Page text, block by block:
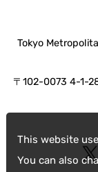
This website
You can also
Tokyo
〒102-0073 4-1-